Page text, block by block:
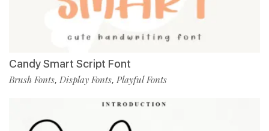
Candy Smart Script Font
Brush Fonts, Display Fonts, Playful Fonts